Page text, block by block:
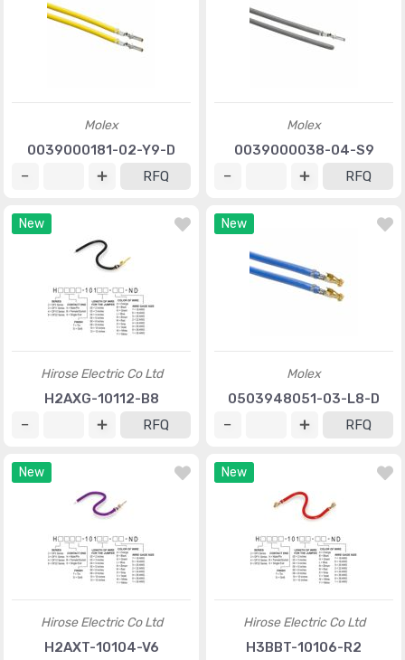
Molex
0039000181-02-Y9-D
RFQ
Molex
0039000038-04-S9
RFQ
New
Hirose Electric Co Ltd
H2AXG-10112-B8
RFQ
New
Molex
0503948051-03-L8-D
RFQ
New
Hirose Electric Co Ltd
H2AXT-10104-V6
New
Hirose Electric Co Ltd
H3BBT-10106-R2